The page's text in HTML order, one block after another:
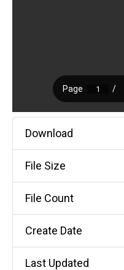
Download
File Size
File Count
Create Date
Last Updated